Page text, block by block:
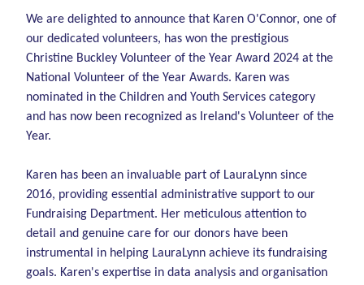
We are delighted to announce that Karen O'Connor, one of
our dedicated volunteers, has won the prestigious
Christine Buckley Volunteer of the Year Award 2024 at the
National Volunteer of the Year Awards. Karen was
nominated in the Children and Youth Services category
and has now been recognized as Ireland's Volunteer of the
Year.
Karen has been an invaluable part of LauraLynn since
2016, providing essential administrative support to our
Fundraising Department. Her meticulous attention to
detail and genuine care for our donors have been
instrumental in helping LauraLynn achieve its fundraising
goals. Karen's expertise in data analysis and organisation